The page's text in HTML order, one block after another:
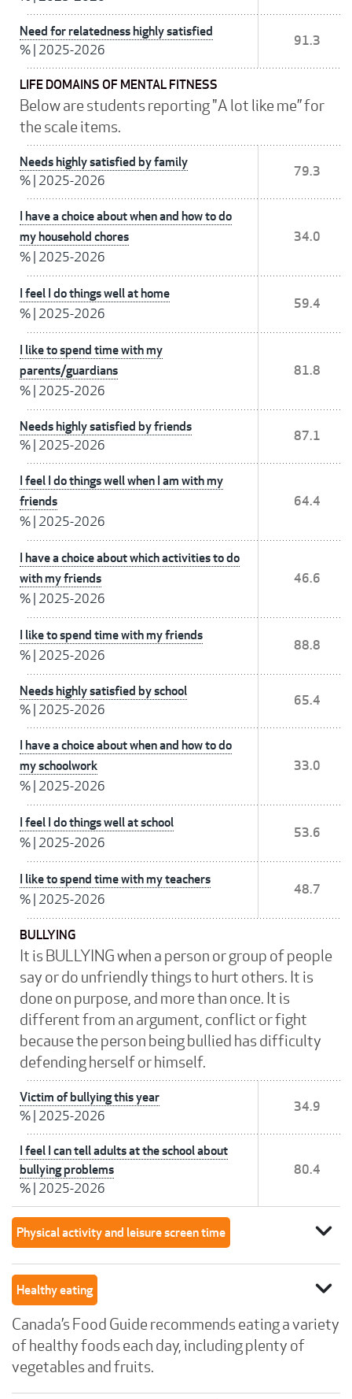
Need for relatedness highly satisfied
% 2025-2026
91.3
LIFE DOMAINS OF MENTAL FITNESS
Below are students reporting "A lot like me” for
the scale items.
Needs highly satisfied by family
% 2025-2026
79.3
I have a choice about when and how to do
my household chores
% 2025-2026
34.0
I feel I do things well at home
% 2025-2026
59.4
I like to spend time with my
parents/guardians
% 2025-2026
81.8
Needs highly satisfied by friends
% 2025-2026
87.1
I feel I do things well when I am with my
friends
% 2025-2026
64.4
I have a choice about which activities to do
with my friends
% 2025-2026
46.6
I like to spend time with my friends
% 2025-2026
88.8
Needs highly satisfied by school
% 2025-2026
65.4
I have a choice about when and how to do
my schoolwork
% 2025-2026
33.0
I feel I do things well at school
% 2025-2026
53.6
I like to spend time with my teachers
% 2025-2026
48.7
BULLYING
It is BULLYING when a person or group of people
say or do unfriendly things to hurt others. It is
done on purpose, and more than once. It is
different from an argument, conflict or fight
because the person being bullied has difficulty
defending herself or himself.
Victim of bullying this year
% 2025-2026
34.9
I feel I can tell adults at the school about
bullying problems
% 2025-2026
80.4
Physical activity and leisure screen time expand_more
Healthy eating expand_more
Canada’s Food Guide recommends eating a variety
of healthy foods each day, including plenty of
vegetables and fruits.